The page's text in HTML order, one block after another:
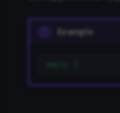
Example